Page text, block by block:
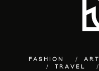
FASHION ART
TRAVEL